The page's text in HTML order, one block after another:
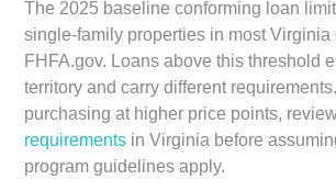
The 2025 baseline conforming loan
single-family properties in most Virginia
FHFA.gov. Loans above this threshold
territory and carry different requirements.
purchasing at higher price points,
requirements in Virginia before
program guidelines apply.